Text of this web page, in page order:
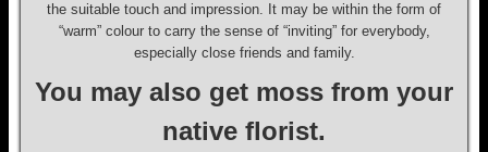
the suitable touch and impression. It may be within the form of
“warm” colour to carry the sense of “inviting” for everybody,
especially close friends and family.
You may also get moss from your
native florist.